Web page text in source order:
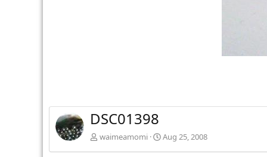
DSC01398
waimeamomi Aug 25, 2008